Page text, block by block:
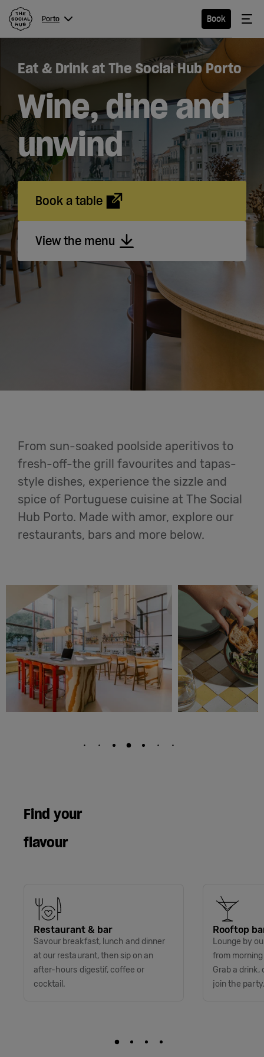
Porto Book
Menu
Porto
Hotel
Extended
Stay
Apartments
Eat &
Drink
Login
Help
English
Eat & Drink at The Social Hub Porto
Wine, dine and
unwind
Book a table
View the menu
From sun-soaked poolside aperitivos to
fresh-off-the grill favourites and tapas-
style dishes, experience the sizzle and
spice of Portuguese cuisine at The Social
Hub Porto. Made with amor, explore our
restaurants, bars and more below.
Find your
flavour
Restaurant & bar
Savour breakfast, lunch and dinner
at our restaurant, then sip on an
after-hours digestif, coffee or
cocktail.
Rooftop
Lounge by
from
Grab a drink,
join the